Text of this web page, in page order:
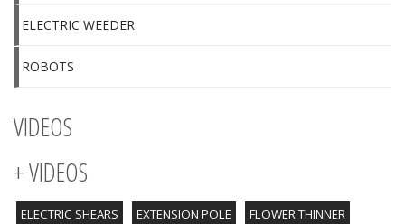
ELECTRIC WEEDER
ROBOTS
VIDEOS
+ VIDEOS
ELECTRIC SHEARS EXTENSION POLE
FLOWER THINNER